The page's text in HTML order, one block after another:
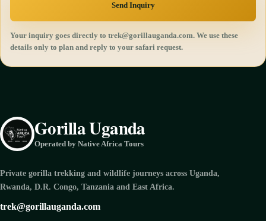
Send Inquiry
Your inquiry goes directly to trek@gorillauganda.com. We use these
details only to plan and reply to your safari request.
Gorilla Uganda
Operated by Native Africa Tours
Private gorilla trekking and wildlife journeys across Uganda,
Rwanda, D.R. Congo, Tanzania and East Africa.
trek@gorillauganda.com